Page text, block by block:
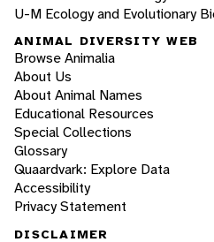
U-M Ecology and Evolutionary
ANIMAL DIVERSITY WEB
Browse Animalia
About Us
About Animal Names
Educational Resources
Special Collections
Glossary
Quaardvark: Explore Data
Accessibility
Privacy Statement
DISCLAIMER